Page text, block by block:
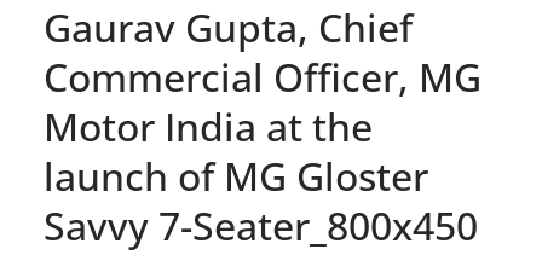
Gaurav Gupta, Chief
Commercial Officer, MG
Motor India at the
launch of MG Gloster
Savvy 7-Seater_800x450